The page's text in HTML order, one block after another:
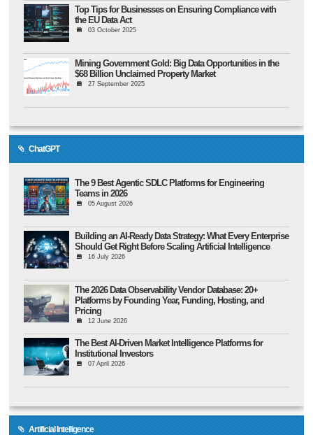
Top Tips for Businesses on Ensuring Compliance with
the EU Data Act
03 October 2025
Mining Government Gold: Big Data Opportunities in the
$68 Billion Unclaimed Property Market
27 September 2025
ChatGPT
The 9 Best Agentic SDLC Platforms for Engineering
Teams in 2026
05 August 2026
Building an AI-Ready Data Strategy: What Every Enterprise
Should Get Right Before Scaling Artificial Intelligence
16 July 2026
The 2026 Data Observability Vendor Database: 20+
Platforms by Founding Year, Funding, Hosting, and
Pricing
12 June 2026
The Best AI-Driven Market Intelligence Platforms for
Institutional Investors
07 April 2026
Artificial Intelligence